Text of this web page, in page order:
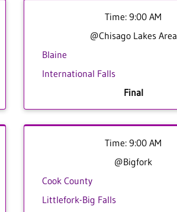
Time: 9:00 AM
@Chisago Lakes Area
Blaine
International Falls
Final
Time: 9:00 AM
@Bigfork
Cook County
Littlefork-Big Falls